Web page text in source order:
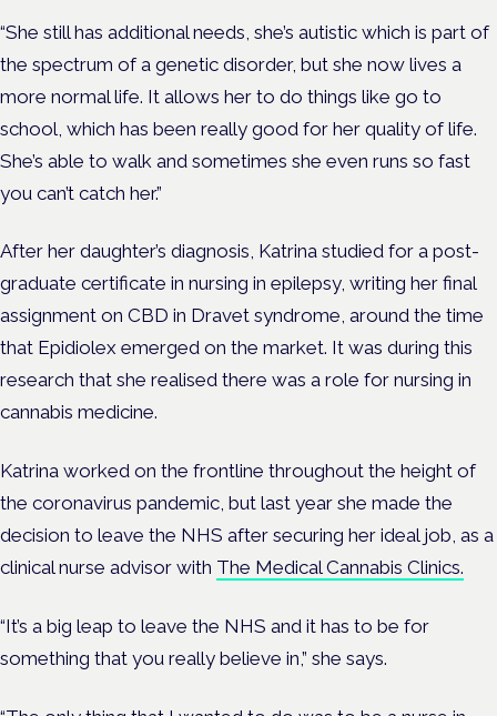
“She still has additional needs, she’s autistic which is part of
the spectrum of a genetic disorder, but she now lives a
more normal life. It allows her to do things like go to
school, which has been really good for her quality of life.
She’s able to walk and sometimes she even runs so fast
you can’t catch her.”
After her daughter’s diagnosis, Katrina studied for a post-
graduate certificate in nursing in epilepsy, writing her final
assignment on CBD in Dravet syndrome, around the time
that Epidiolex emerged on the market. It was during this
research that she realised there was a role for nursing in
cannabis medicine.
Katrina worked on the frontline throughout the height of
the coronavirus pandemic, but last year she made the
decision to leave the NHS after securing her ideal job, as a
clinical nurse advisor with The Medical Cannabis Clinics.
“It’s a big leap to leave the NHS and it has to be for
something that you really believe in,” she says.